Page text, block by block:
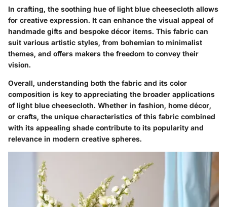
In crafting, the soothing hue of light blue cheesecloth allows
for creative expression. It can enhance the visual appeal of
handmade gifts and bespoke décor items. This fabric can
suit various artistic styles, from bohemian to minimalist
themes, and offers makers the freedom to convey their
vision.
Overall, understanding both the fabric and its color
composition is key to appreciating the broader applications
of light blue cheesecloth. Whether in fashion, home décor,
or crafts, the unique characteristics of this fabric combined
with its appealing shade contribute to its popularity and
relevance in modern creative spheres.